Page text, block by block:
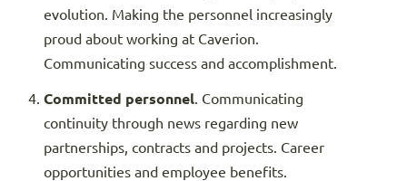
evolution. Making the personnel increasingly
proud about working at Caverion.
Communicating success and accomplishment.
Committed personnel. Communicating
continuity through news regarding new
partnerships, contracts and projects. Career
opportunities and employee benefits.